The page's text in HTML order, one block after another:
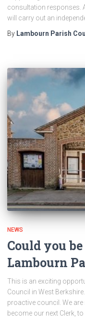
consultation responses.
will carry out an
By Lambourn Parish
NEWS
Could you
Lambourn
This is an exciting
Council in West
proactive council. We
become our next Clerk,